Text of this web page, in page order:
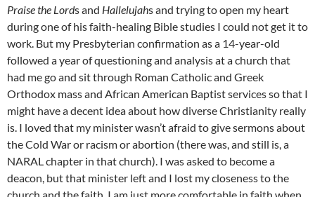
Praise the Lords and Hallelujahs and trying to open my heart
during one of his faith-healing Bible studies I could not get it to
work. But my Presbyterian confirmation as a 14-year-old
followed a year of questioning and analysis at a church that
had me go and sit through Roman Catholic and Greek
Orthodox mass and African American Baptist services so that I
might have a decent idea about how diverse Christianity really
is. I loved that my minister wasn’t afraid to give sermons about
the Cold War or racism or abortion (there was, and still is, a
NARALchapter in that church). I was asked to become a
deacon, but that minister left and I lost my closeness to the